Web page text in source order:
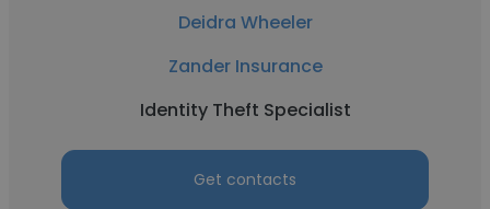
Deidra Wheeler
Zander Insurance
Identity Theft Specialist
Get contacts